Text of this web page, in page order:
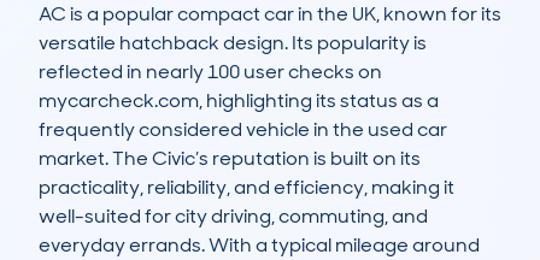
AC is a popular compact car in the UK, known for its
versatile hatchback design. Its popularity is
reflected in nearly 100 user checks on
mycarcheck.com, highlighting its status as a
frequently considered vehicle in the used car
market. The Civic’s reputation is built on its
practicality, reliability, and efficiency, making it
well-suited for city driving, commuting, and
everyday errands. With a typical mileage around